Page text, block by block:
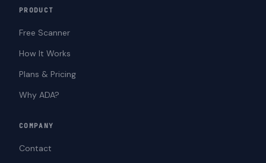
PRODUCT
Free Scanner
How It Works
Plans & Pricing
Why ADA?
COMPANY
Contact